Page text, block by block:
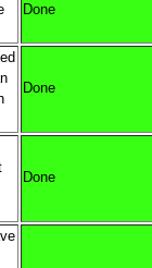
Done
Done
Done